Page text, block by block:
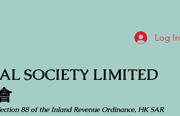
Log In
SOCIETY LIMITED
88 of the Inland Revenue Ordinance, HK SAR